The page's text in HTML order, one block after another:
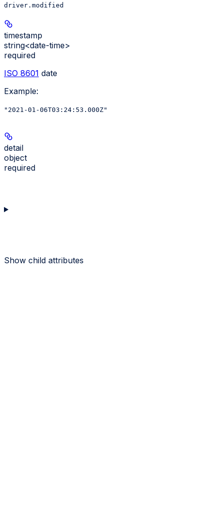
driver.modified
timestamp
string<date-time>
required
ISO 8601 date
Example:
"2021-01-06T03:24:53.000Z"
detail
object
required
Show child attributes